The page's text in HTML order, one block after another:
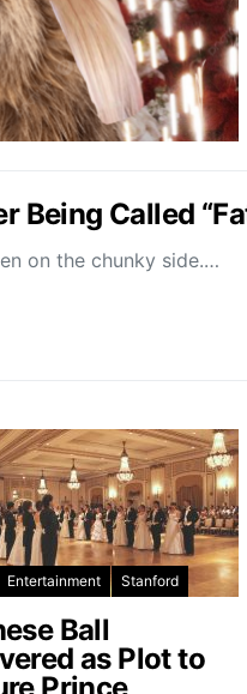
Being Called
on the chunky side.…
Entertainment Stanford
Ball
as Plot to